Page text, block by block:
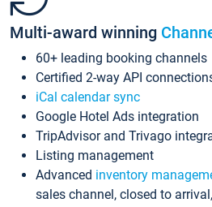
Multi-award winning
60+ leading booking channels
Certified 2-way API
iCal calendar sync
Google Hotel Ads integration
TripAdvisor and Trivago
Listing management
Advanced inventory
sales channel, closed to